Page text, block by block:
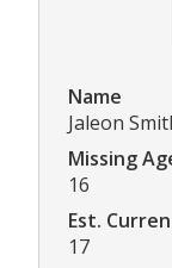
Name
Jaleon
Missing
16
Est.
17